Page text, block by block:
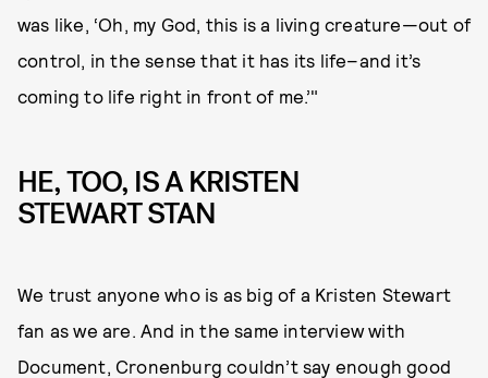
was like, ‘Oh, my God, this is a living creature—out of
control, in the sense that it has its life–and it’s
coming to life right in front of me.’"
HE, TOO, IS A KRISTEN
STEWART STAN
We trust anyone who is as big of a Kristen Stewart
fan as we are. And in the same interview with
Document, Cronenburg couldn’t say enough good